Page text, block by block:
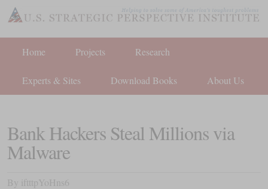
Home Projects Research
Experts & Sites Download Books About Us
Bank Hackers Steal Millions via
Malware
By
iftttpYoHns6